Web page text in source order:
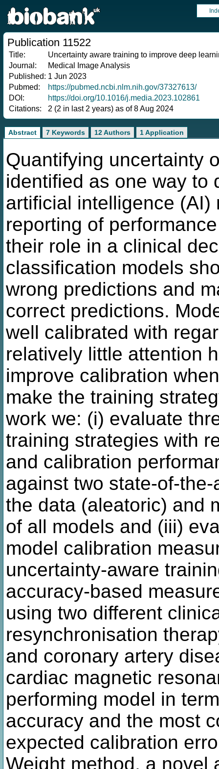
Publication 11522
Title:
Uncertainty aware training to improve deep
Journal:
Medical Image Analysis
Published: 1 Jun 2023
Pubmed:
https://pubmed.ncbi.nlm.nih.gov/37327613/
DOI:
https://doi.org/10.1016/j.media.2023.102861
Citations:
2 (2 in last 2 years) as of 8 Aug 2024
Abstract 7 Keywords 12 Authors 1 Application
Quantifying uncertainty
identified as one way to
artificial intelligence
reporting of
their role in a clinical
classification models
wrong predictions and
correct predictions.
well calibrated with
relatively little attention
improve calibration
make the training
work we: (i) evaluate
training strategies with
and calibration
against two state-of-
the data (aleatoric) and
of all models and (iii)
model calibration
uncertainty-aware
accuracy-based
using two different
resynchronisation
and coronary artery
cardiac magnetic
performing model in
accuracy and the most
expected calibration
Weight method, a novel